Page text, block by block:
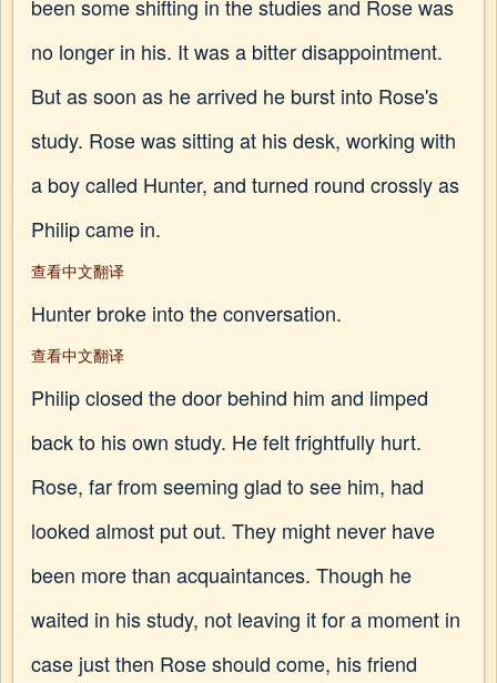
been some shifting in the studies and Rose was
no longer in his. It was a bitter disappointment.
But as soon as he arrived he burst into Rose's
study. Rose was sitting at his desk, working with
a boy called Hunter, and turned round crossly as
Philip came in.
查看中文翻译
Hunter broke into the conversation.
查看中文翻译
Philip closed the door behind him and limped
back to his own study. He felt frightfully hurt.
Rose, far from seeming glad to see him, had
looked almost put out. They might never have
been more than acquaintances. Though he
waited in his study, not leaving it for a moment in
case just then Rose should come, his friend